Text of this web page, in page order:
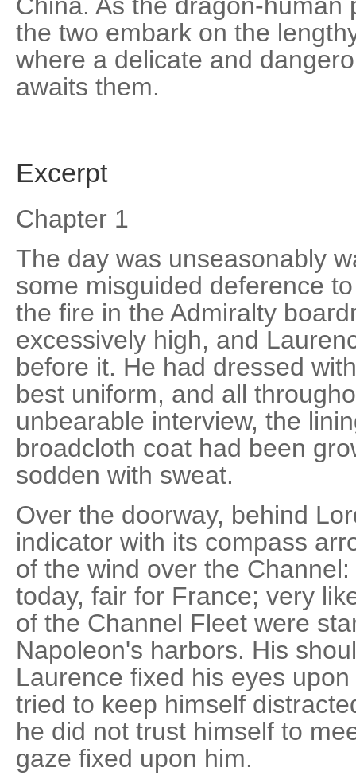
the two embark on the
where a delicate and
awaits them.
Excerpt
Chapter 1
The day was unseasonably
some misguided deference
the fire in the Admiralty
excessively high, and
before it. He had dressed
best uniform, and all
unbearable interview, the
broadcloth coat had been
sodden with sweat.
Over the doorway, behind
indicator with its compass
of the wind over the
today, fair for France; very
of the Channel Fleet were
Napoleon's harbors. His
Laurence fixed his eyes
tried to keep himself
he did not trust himself to
gaze fixed upon him.